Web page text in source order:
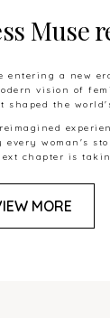
Muse
entering a new
vision of
shaped the
every woman's
chapter is
MORE